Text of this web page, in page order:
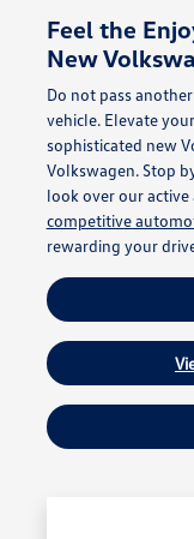
Feel the
New
Do not pass
vehicle. Elevate
sophisticated new
Volkswagen. Stop
look over our active
competitive
rewarding your